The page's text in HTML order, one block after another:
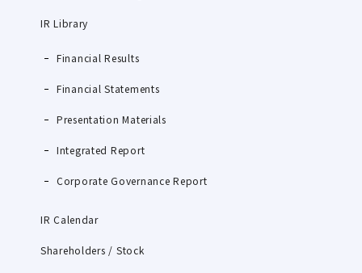
IR Library
Financial Results
Financial Statements
Presentation Materials
Integrated Report
Corporate Governance Report
IR Calendar
Shareholders / Stock